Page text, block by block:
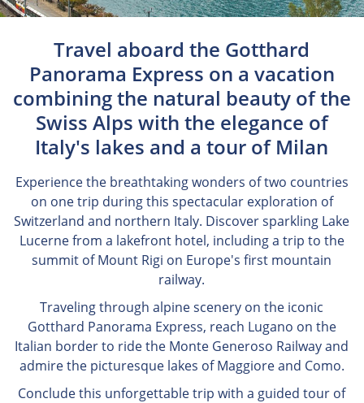
Travel aboard the Gotthard
Panorama Express on a vacation
combining the natural beauty of the
Swiss Alps with the elegance of
Italy's lakes and a tour of Milan
Experience the breathtaking wonders of two countries
on one trip during this spectacular exploration of
Switzerland and northern Italy. Discover sparkling Lake
Lucerne from a lakefront hotel, including a trip to the
summit of Mount Rigi on Europe's first mountain
railway.
Traveling through alpine scenery on the iconic
Gotthard Panorama Express, reach Lugano on the
Italian border to ride the Monte Generoso Railway and
admire the picturesque lakes of Maggiore and Como.
Conclude this unforgettable trip with a guided tour of